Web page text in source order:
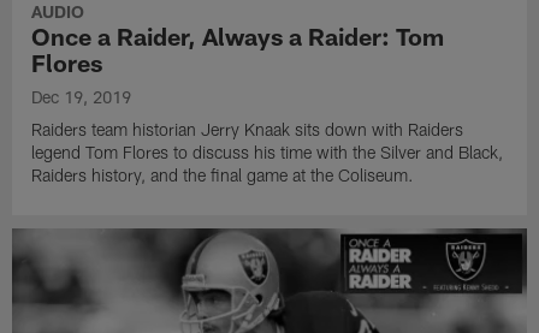
AUDIO
Once a Raider, Always a Raider: Tom
Flores
Dec 19, 2019
Raiders team historian Jerry Knaak sits down with Raiders
legend Tom Flores to discuss his time with the Silver and Black,
Raiders history, and the final game at the Coliseum.